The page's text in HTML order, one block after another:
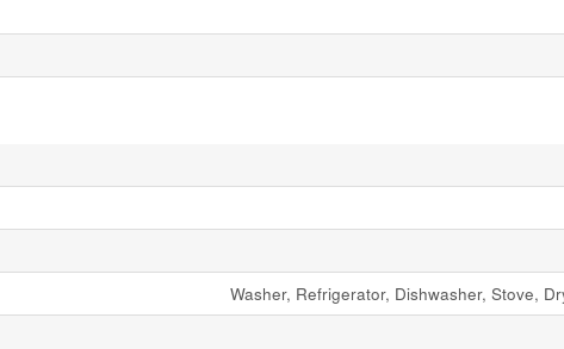
Washer, Refrigerator, Dishwasher, Stove,